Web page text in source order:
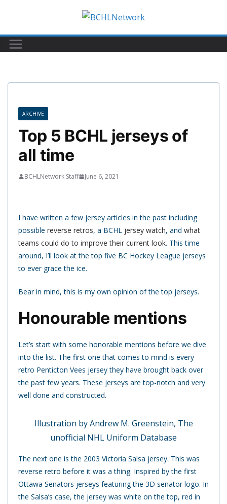
content
ARCHIVE
Top 5 BCHL jerseys of
all time
BCHLNetwork Staff June 6, 2021
I have written a few jersey articles in the past including
possible reverse retros, a BCHL jersey watch, and what
teams could do to improve their current look. This time
around, I’ll look at the top five BC Hockey League jerseys
to ever grace the ice.
Bear in mind, this is my own opinion of the top jerseys.
Honourable mentions
Let’s start with some honorable mentions before we dive
into the list. The first one that comes to mind is every
retro Penticton Vees jersey they have brought back over
the past few years. These jerseys are top-notch and very
well done and constructed.
Illustration by Andrew M. Greenstein, The
unofficial NHL Uniform Database
The next one is the 2003 Victoria Salsa jersey. This was
reverse retro before it was a thing. Inspired by the first
Ottawa Senators jerseys featuring the 3D senator logo. In
the Salsa’s case, the jersey was white on the top, red in